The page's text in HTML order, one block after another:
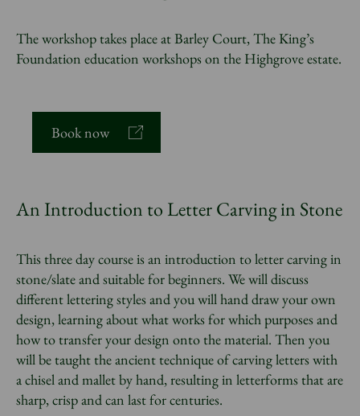
The workshop takes place at Barley Court, The King’s
Foundation education workshops on the Highgrove estate.
Book now
An Introduction to Letter Carving in Stone
This three day course is an introduction to letter carving in
stone/slate and suitable for beginners. We will discuss
different lettering styles and you will hand draw your own
design, learning about what works for which purposes and
how to transfer your design onto the material. Then you
will be taught the ancient technique of carving letters with
a chisel and mallet by hand, resulting in letterforms that are
sharp, crisp and can last for centuries.